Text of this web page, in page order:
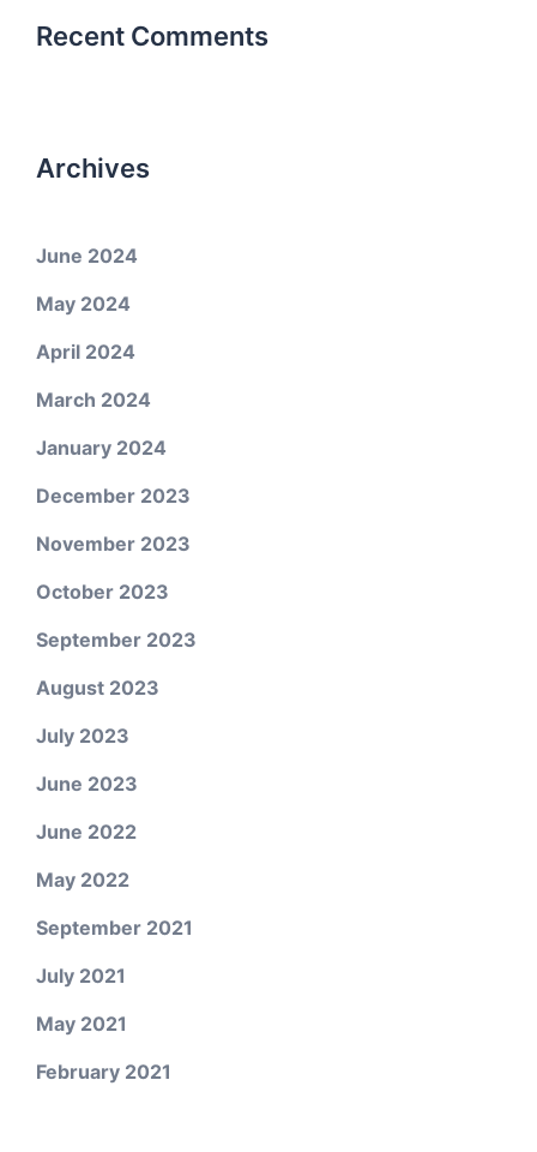
Recent Comments
Archives
June 2024
May 2024
April 2024
March 2024
January 2024
December 2023
November 2023
October 2023
September 2023
August 2023
July 2023
June 2023
June 2022
May 2022
September 2021
July 2021
May 2021
February 2021